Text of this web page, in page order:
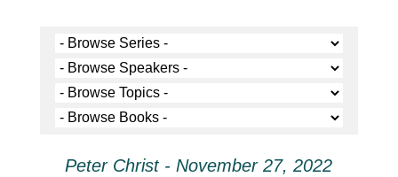
Peter Christ - November 27, 2022